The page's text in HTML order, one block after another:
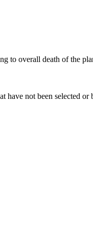
to overall death of the
not been selected